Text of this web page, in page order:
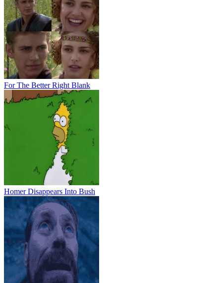
For The Better Right Blank
Homer Disappears Into Bush